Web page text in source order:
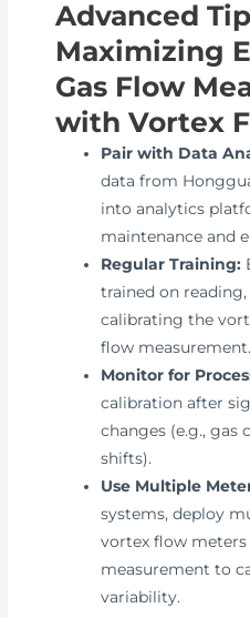
Advanced
Maximizing
Gas Flow
with Vortex
Pair with Data
data from
into analytics
maintenance and
Regular Training:
trained on
calibrating the
flow measurement.
Monitor for
calibration after
changes (e.g., gas
shifts).
Use Multiple
systems, deploy
vortex flow
measurement to
variability.